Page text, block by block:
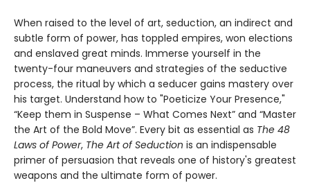
When raised to the level of art, seduction, an indirect and
subtle form of power, has toppled empires, won elections
and enslaved great minds. Immerse yourself in the
twenty-four maneuvers and strategies of the seductive
process, the ritual by which a seducer gains mastery over
his target. Understand how to "Poeticize Your Presence,"
“Keep them in Suspense – What Comes Next” and “Master
the Art of the Bold Move”. Every bit as essential as The 48
Laws of Power, The Art of Seduction is an indispensable
primer of persuasion that reveals one of history's greatest
weapons and the ultimate form of power.